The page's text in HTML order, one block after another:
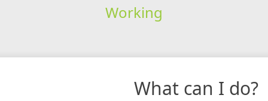
Working
What can I do?